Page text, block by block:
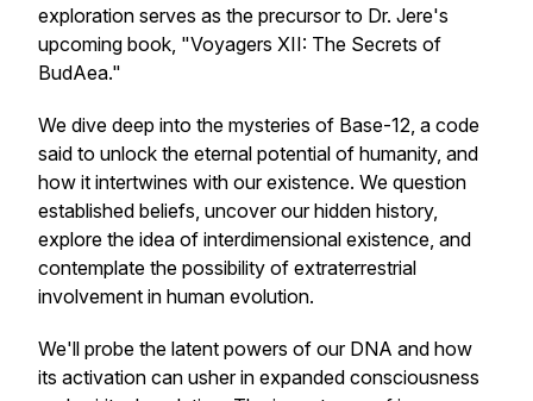
exploration serves as the precursor to Dr. Jere's
upcoming book, "Voyagers XII: The Secrets of
BudAea."
We dive deep into the mysteries of Base-12, a code
said to unlock the eternal potential of humanity, and
how it intertwines with our existence. We question
established beliefs, uncover our hidden history,
explore the idea of interdimensional existence, and
contemplate the possibility of extraterrestrial
involvement in human evolution.
We'll probe the latent powers of our DNA and how
its activation can usher in expanded consciousness